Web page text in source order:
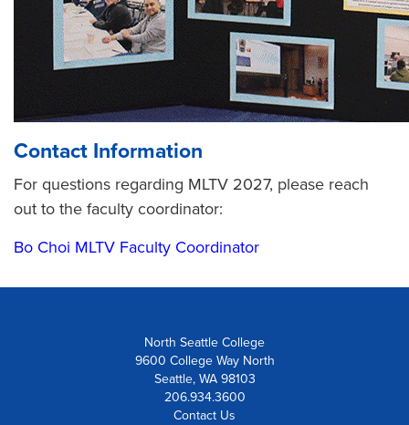
Contact Information
For questions regarding MLTV 2027, please reach
out to the faculty coordinator:
Bo Choi MLTV Faculty Coordinator
North Seattle College
9600 College Way North
Seattle, WA 98103
206.934.3600
Contact Us